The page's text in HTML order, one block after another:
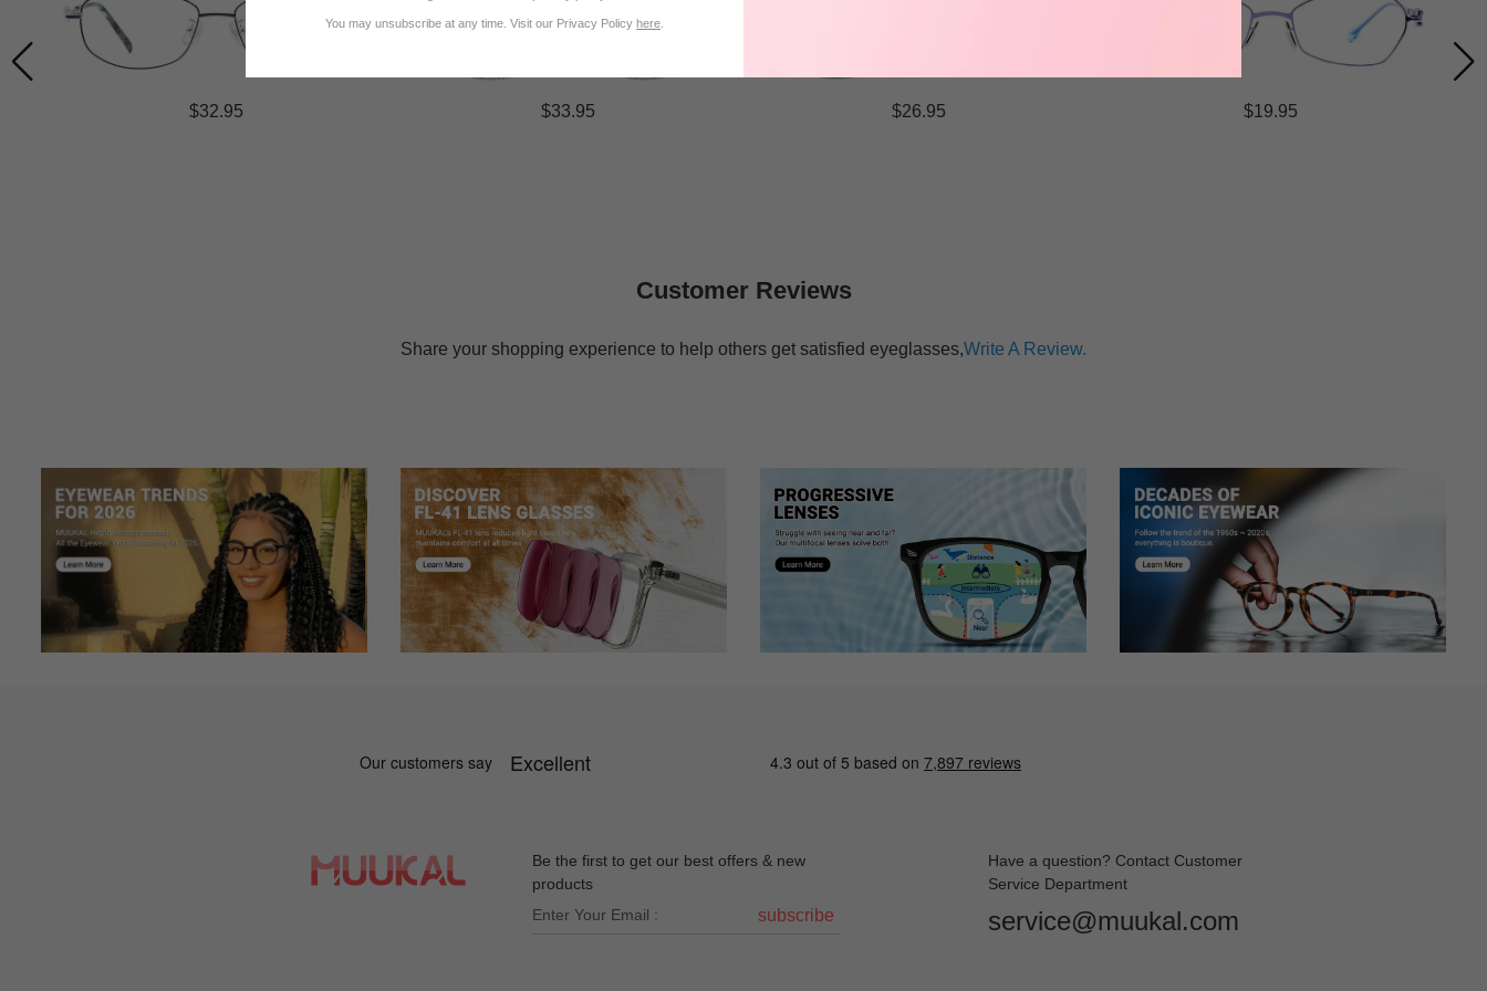
You may unsubscribe at any time. Visit our Privacy Policy here
$32.95 $33.95 $26.95 $19.95
Customer Reviews
Share your shopping experience to help others get satisfied eyeglasses,Write A Review.
Be the first to get our best offers & new
products
subscribe
Have a question? Contact Customer
Service Department
service@muukal.com